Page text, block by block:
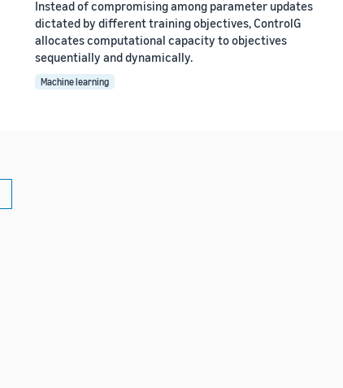
Instead of compromising among parameter updates
dictated by different training objectives, ControlG
allocates computational capacity to objectives
sequentially and dynamically.
Machine learning